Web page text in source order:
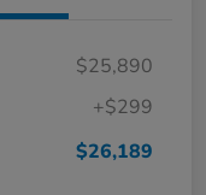
$25,890
+$299
$26,189